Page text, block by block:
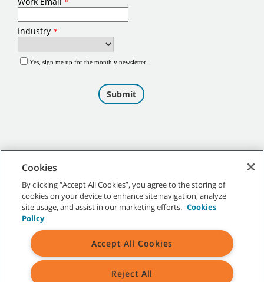
©2026Tennant Company. All Rights Reserved.
Site Map|General Policies|Terms of Use|Terms of Sale
Cookies
By clicking “Accept All Cookies”, you agree to the storing of
cookies on your device to enhance site navigation, analyze
site usage, and assist in our marketing efforts. Cookies
Policy
Accept All Cookies
Reject All